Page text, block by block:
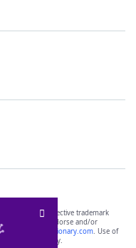
of their respective trademark
and do not endorse and/or
yourdictionary.com. Use of
purposes only.